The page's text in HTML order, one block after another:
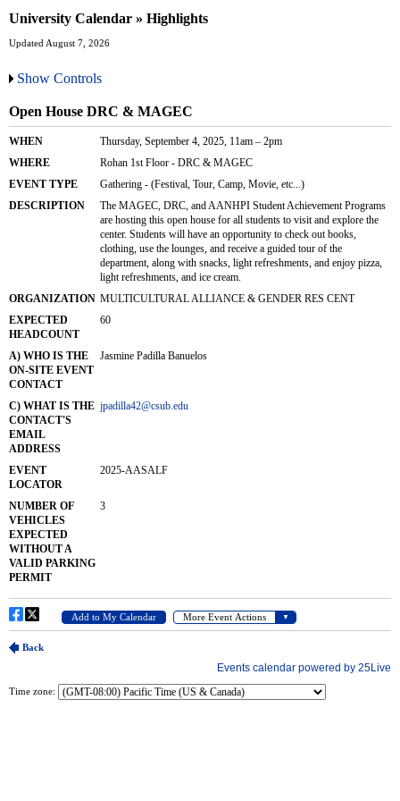
University Calendar » Highlights
Updated August 7, 2026
Show Controls
Time zone: